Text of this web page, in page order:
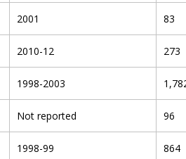
2001 83
2010-12 273
1998-2003
Not reported 96
1998-99 864